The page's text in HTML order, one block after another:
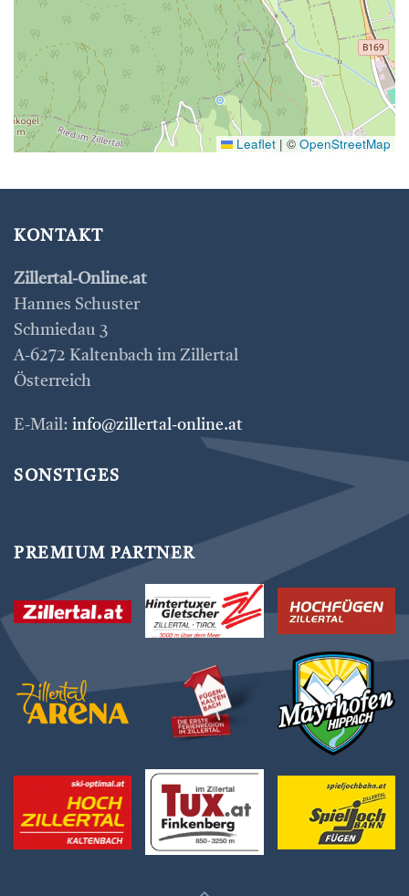
Leaflet | © OpenStreetMap
KONTAKT
Zillertal-Online.at
Hannes Schuster
Schmiedau 3
A-6272 Kaltenbach im Zillertal
Österreich
E-Mail: info@zillertal-online.at
SONSTIGES
PREMIUM PARTNER